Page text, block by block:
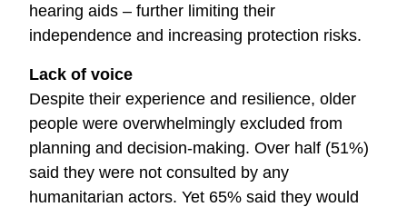
hearing aids – further limiting their
independence and increasing protection risks.
Lack of voice
Despite their experience and resilience, older
people were overwhelmingly excluded from
planning and decision-making. Over half (51%)
said they were not consulted by any
humanitarian actors. Yet 65% said they would